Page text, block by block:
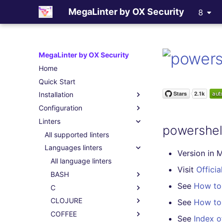
MegaLinter by OX Security 8
MegaLinter by OX Security
Home
Quick Start
Installation
Assisted Installation
Which version to use ?
GitHub Actions
Gitlab CI
Azure Pipelines
Bitbucket Pipelines
Jenkins
Concourse CI
Drone CI
Configuration
.mega-linter.yml file
Common Variables
Activation / Deactivation
Filtering files
Apply fixes
Linter scopes variables
Pre-commands
Post-commands
Linters
All supported linters
Languages linters
All language linters
BASH
bash-exec
shellcheck
C
All C linters
cppcheck
CLOJURE
All CLOJURE linters
COFFEE
Version in
Visit
See How
See How
See Index